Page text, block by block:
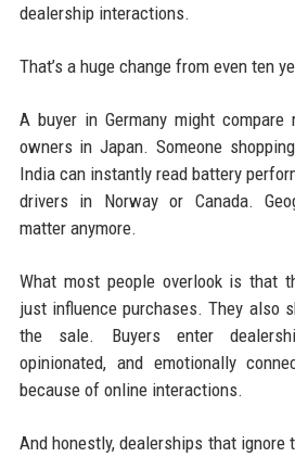
dealership interactions.
That’s a huge change from even ten
A buyer in Germany might compare
owners in Japan. Someone
India can instantly read battery
drivers in Norway or Canada.
matter anymore.
What most people overlook is that
just influence purchases. They also
the sale. Buyers enter
opinionated, and emotionally
because of online interactions.
And honestly, dealerships that ignore